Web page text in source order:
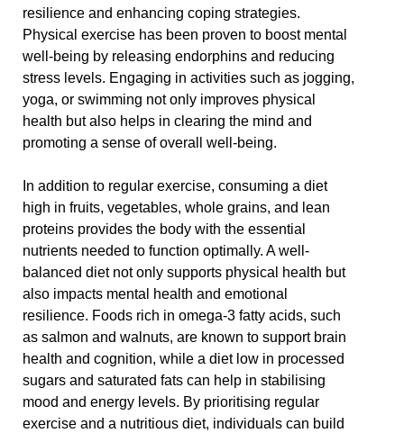
resilience and enhancing coping strategies.
Physical exercise has been proven to boost mental
well-being by releasing endorphins and reducing
stress levels. Engaging in activities such as jogging,
yoga, or swimming not only improves physical
health but also helps in clearing the mind and
promoting a sense of overall well-being.
In addition to regular exercise, consuming a diet
high in fruits, vegetables, whole grains, and lean
proteins provides the body with the essential
nutrients needed to function optimally. A well-
balanced diet not only supports physical health but
also impacts mental health and emotional
resilience. Foods rich in omega-3 fatty acids, such
as salmon and walnuts, are known to support brain
health and cognition, while a diet low in processed
sugars and saturated fats can help in stabilising
mood and energy levels. By prioritising regular
exercise and a nutritious diet, individuals can build